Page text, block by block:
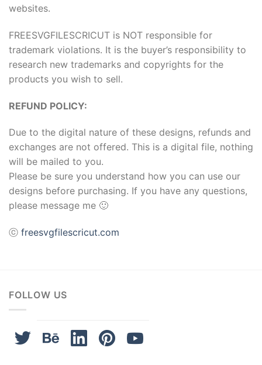
Panel
panel
Panel
panel
websites.
FREESVGFILESCRICUT is NOT responsible for
trademark violations. It is the buyer’s responsibility to
research new trademarks and copyrights for the
products you wish to sell.
REFUND POLICY:
Due to the digital nature of these designs, refunds and
exchanges are not offered. This is a digital file, nothing
will be mailed to you.
Please be sure you understand how you can use our
designs before purchasing. If you have any questions,
please message me 🙂
ⓒ freesvgfilescricut.com
FOLLOW US